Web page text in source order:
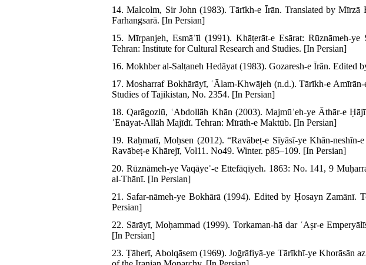
14. Malcolm, Sir John (1983). Tārīkh-e Īrān. Translated by
Farhangsarā. [In Persian]
15. Mīrpanjeh, Esmāʿīl (1991). Khāṭerāt-e Esārat: Rūznāmeh-
Tehran: Institute for Cultural Research and Studies. [In Persian]
16. Mokhber al-Salṭaneh Hedāyat (1983). Gozaresh-e Īrān. Edited
17. Mosharraf Bokhārāyī, ʿĀlam-Khwājeh (n.d.). Tārīkh-e
Studies of Tajikistan, No. 2354. [In Persian]
18. Qarāgozlū, ʿAbdollāh Khān (2003). Majmūʿeh-ye Āthār-e
ʿEnāyat-Allāh Majīdī. Tehran: Mīrāth-e Maktūb. [In Persian]
19. Raḥmatī, Moḥsen (2012). “Ravābeṭ-e Sīyāsī-ye Khān-
Ravābeṭ-e Khārejī, Vol11. No49. Winter. p85–109. [In Persian]
20. Rūznāmeh-ye Vaqāyeʿ-e Ettefāqīyeh. 1863: No. 141, 9
al-Thānī. [In Persian]
21. Safar-nāmeh-ye Bokhārā (1994). Edited by Ḥosayn Zamānī.
Persian]
22. Sārāyī, Moḥammad (1999). Torkaman-hā dar ʿAṣr-e
[In Persian]
23. Ṭāherī, Abolqāsem (1969). Joḡrāfiyā-ye Tārīkhī-ye Khorāsān